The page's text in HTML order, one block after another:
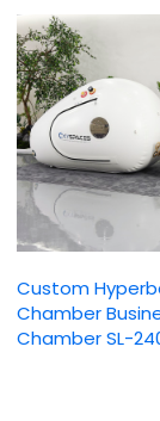
Custom
Chamber
Chamber SL-